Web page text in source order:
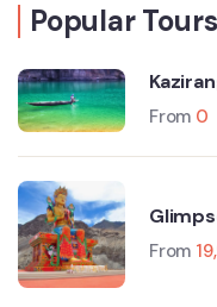
Popular Tours
7D Trip)
From 0
From